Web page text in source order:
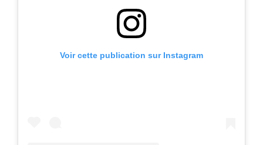
Voir cette publication sur Instagram